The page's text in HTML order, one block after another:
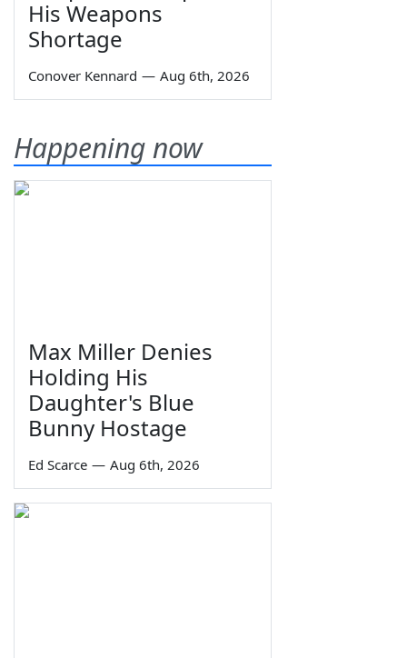
His Weapons
Shortage
Conover Kennard — Aug 6th, 2026
Happening now
Max Miller Denies
Holding His
Daughter's Blue
Bunny Hostage
Ed Scarce — Aug 6th, 2026